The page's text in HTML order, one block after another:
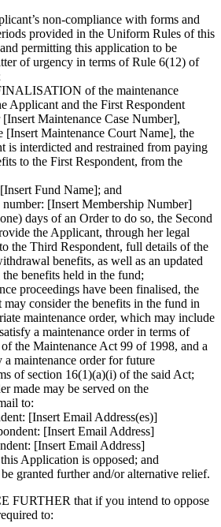
non-compliance with forms and
provided in the Uniform Rules of this
permitting this application to be
of urgency in terms of Rule 6(12) of
of the maintenance
Applicant and the First Respondent
[Insert Maintenance Case Number],
[Insert Maintenance Court Name], the
is interdicted and restrained from paying
to the First Respondent, from the
Fund Name]; and
[Insert Membership Number]
days of an Order to do so, the Second
the Applicant, through her legal
the Third Respondent, full details of the
benefits, as well as an updated
benefits held in the fund;
proceedings have been finalised, the
consider the benefits in the fund in
maintenance order, which may include
a maintenance order in terms of
the Maintenance Act 99 of 1998, and a
a maintenance order for future
of section 16(1)(a)(i) of the said Act;
made may be served on the
to:
[Insert Email Address(es)]
[Insert Email Address]
[Insert Email Address]
Application is opposed; and
granted further and/or alternative relief.
FURTHER that if you intend to oppose
to: